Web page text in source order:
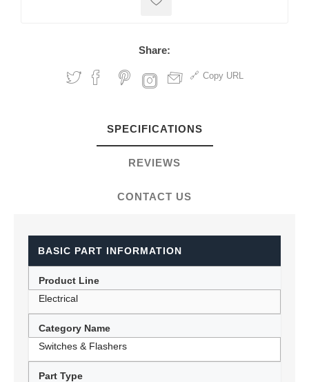
Share:
Copy URL
SPECIFICATIONS
REVIEWS
CONTACT US
BASIC PART INFORMATION
Product Line
Electrical
Category Name
Switches & Flashers
Part Type